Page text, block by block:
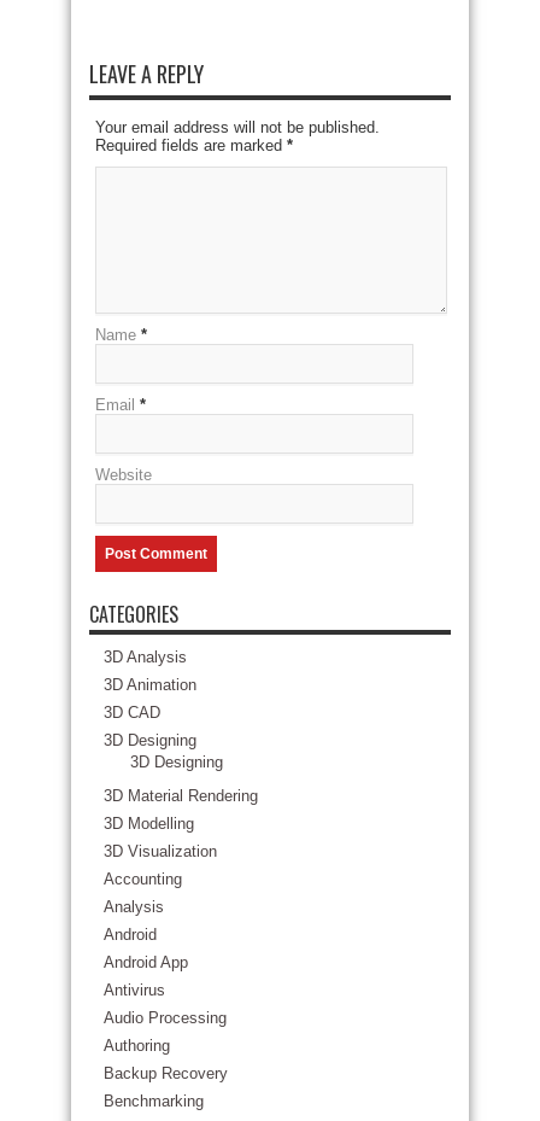
LEAVE A REPLY
Your email address will not be published.
Required fields are marked *
Name *
Email *
Website
CATEGORIES
3D Analysis
3D Animation
3D CAD
3D Designing
3D Designing
3D Material Rendering
3D Modelling
3D Visualization
Accounting
Analysis
Android
Android App
Antivirus
Audio Processing
Authoring
Backup Recovery
Benchmarking